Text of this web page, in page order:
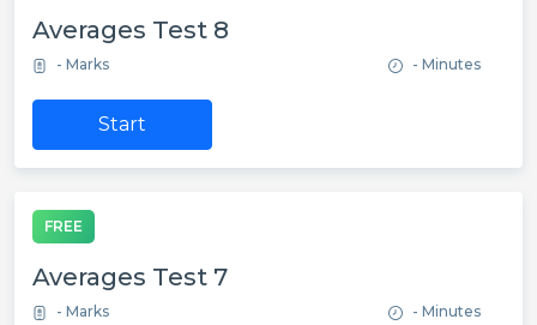
Averages Test 8
- Marks - Minutes
Start
FREE
Averages Test 7
- Marks - Minutes